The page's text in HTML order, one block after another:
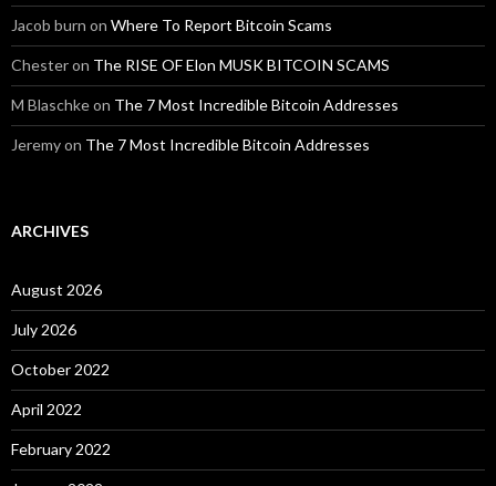
Jacob burn on Where To Report Bitcoin Scams
Chesteron The RISE OF Elon MUSK BITCOIN SCAMS
M Blaschkeon The 7 Most Incredible Bitcoin Addresses
Jeremyon The 7 Most Incredible Bitcoin Addresses
ARCHIVES
August 2026
July 2026
October 2022
April 2022
February 2022